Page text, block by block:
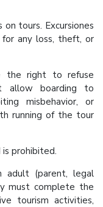
tours. Excursiones
any loss, theft, or
the right to refuse
allow boarding to
misbehavior, or
running of the tour
prohibited.
adult (parent, legal
must complete the
tourism activities,